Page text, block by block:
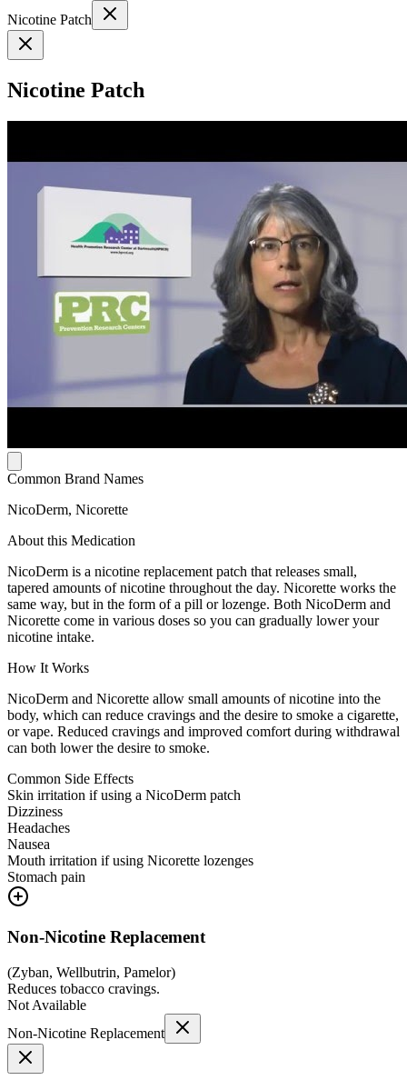
Nicotine Patch
Nicotine Patch
Common Brand Names
NicoDerm, Nicorette
About this Medication
NicoDerm is a nicotine replacement patch that releases small,
tapered amounts of nicotine throughout the day. Nicorette works the
same way, but in the form of a pill or lozenge. Both NicoDerm and
Nicorette come in various doses so you can gradually lower your
nicotine intake.
How It Works
NicoDerm and Nicorette allow small amounts of nicotine into the
body, which can reduce cravings and the desire to smoke a cigarette,
or vape. Reduced cravings and improved comfort during withdrawal
can both lower the desire to smoke.
Common Side Effects
Skin irritation if using a NicoDerm patch
Dizziness
Headaches
Nausea
Mouth irritation if using Nicorette lozenges
Stomach pain
Non-Nicotine Replacement
(Zyban, Wellbutrin, Pamelor)
Reduces tobacco cravings.
Not Available
Non-Nicotine Replacement